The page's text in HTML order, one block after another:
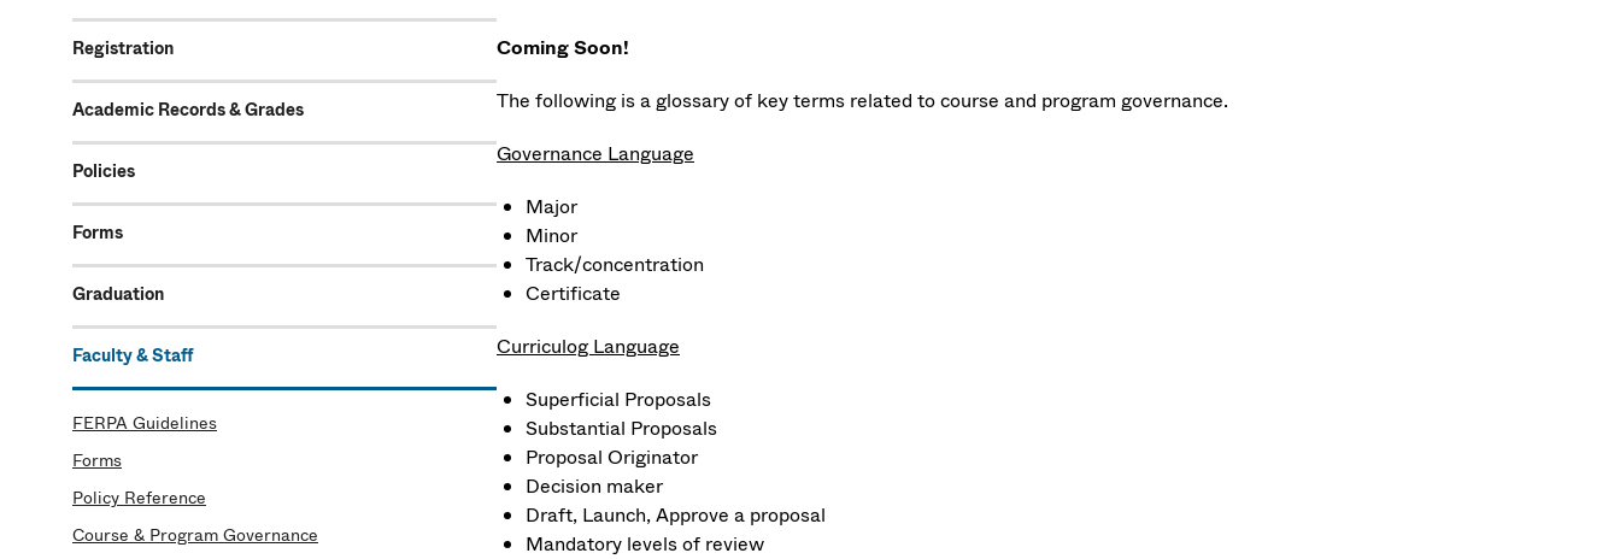
Registration
Academic Records & Grades
Policies
Forms
Graduation
Faculty & Staff
FERPA Guidelines
Forms
Policy Reference
Course & Program Governance
Coming Soon!
The following is a glossary of key terms related to course and program governance.
Governance Language
Major
Minor
Track/concentration
Certificate
Curriculog Language
Superficial Proposals
Substantial Proposals
Proposal Originator
Decision maker
Draft, Launch, Approve a proposal
Mandatory levels of review